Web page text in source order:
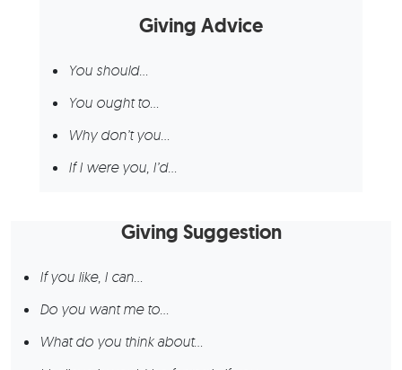
Giving Advice
You should…
You ought to…
Why don’t you…
If I were you, I’d…
Giving Suggestion
If you like, I can…
Do you want me to…
What do you think about…